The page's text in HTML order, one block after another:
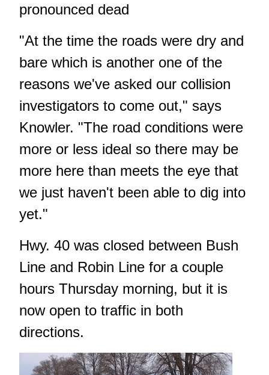
pronounced dead
"At the time the roads were dry and
bare which is another one of the
reasons we've asked our collision
investigators to come out," says
Knowler. "The road conditions were
more or less ideal so there may be
more here than meets the eye that
we just haven't been able to dig into
yet."
Hwy. 40 was closed between Bush
Line and Robin Line for a couple
hours Thursday morning, but it is
now open to traffic in both
directions.